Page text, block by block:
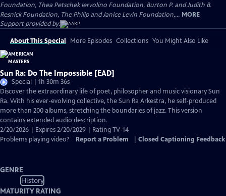
Foundation, Thea Petschek Iervolino Foundation, Burton P. and Judith B.
Resnick Foundation, The Philip and Janice Levin Foundation,... MORE
Support provided by:
About This Special More Episodes Collections You Might Also Like
Sun Ra: Do The Impossible [EAD]
Special | 1h 30m 36s
Discover the extraordinary life of poet, philosopher and music visionary Sun
Ra. With his ever-evolving collective, the Sun Ra Arkestra, he self-produced
more than 200 albums, stretching the boundaries of jazz. This version
contains extended audio description.
2/20/2026 | Expires 2/20/2029 | Rating TV-14
Problems playing video?
Report a Problem Closed Captioning Feedback
GENRE
History
MATURITY RATING